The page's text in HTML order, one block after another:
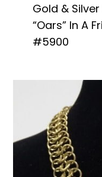
Gold &
“Oars” In A
#5900